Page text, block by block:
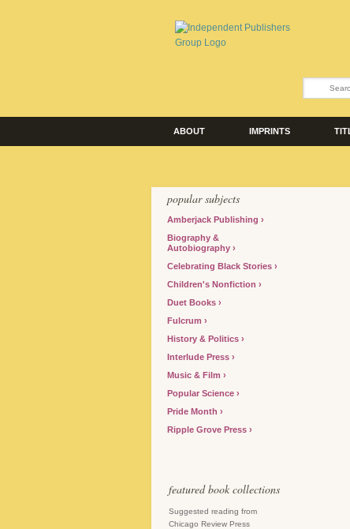
ABOUT IMPRINTS
popular subjects
Amberjack Publishing
Biography &
Autobiography
Celebrating Black Stories
Children's Nonfiction
Duet Books
Fulcrum
History & Politics
Interlude Press
Music & Film
Popular Science
Pride Month
Ripple Grove Press
featured book collections
Suggested reading from
Chicago Review Press